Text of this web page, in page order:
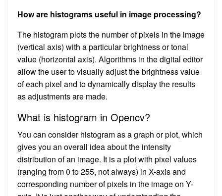
How are histograms useful in image processing?
The histogram plots the number of pixels in the image
(vertical axis) with a particular brightness or tonal
value (horizontal axis). Algorithms in the digital editor
allow the user to visually adjust the brightness value
of each pixel and to dynamically display the results
as adjustments are made.
What is histogram in Opencv?
You can consider histogram as a graph or plot, which
gives you an overall idea about the intensity
distribution of an image. It is a plot with pixel values
(ranging from 0 to 255, not always) in X-axis and
corresponding number of pixels in the image on Y-